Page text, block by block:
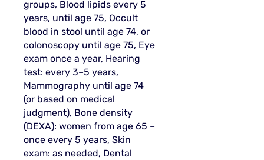
groups, Blood lipids every 5
years, until age 75, Occult
blood in stool until age 74, or
colonoscopy until age 75, Eye
exam once a year, Hearing
test: every 3–5 years,
Mammography until age 74
(or based on medical
judgment), Bone density
(DEXA): women from age 65 –
once every 5 years, Skin
exam: as needed, Dental